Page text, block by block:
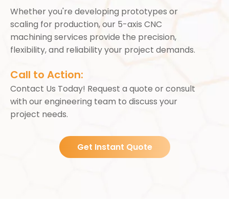
Whether you're developing prototypes or
scaling for production, our 5-axis CNC
machining services provide the precision,
flexibility, and reliability your project demands.
Call to Action:
Contact Us Today! Request a quote or consult
with our engineering team to discuss your
project needs.
Get Instant Quote